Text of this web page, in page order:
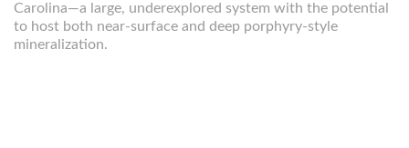
Carolina—a large, underexplored system with the potential
to host both near-surface and deep porphyry-style
mineralization.